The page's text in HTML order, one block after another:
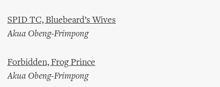
SPID TC, Bluebeard’s Wives
Akua Obeng-Frimpong
Forbidden, Frog Prince
Akua Obeng-Frimpong